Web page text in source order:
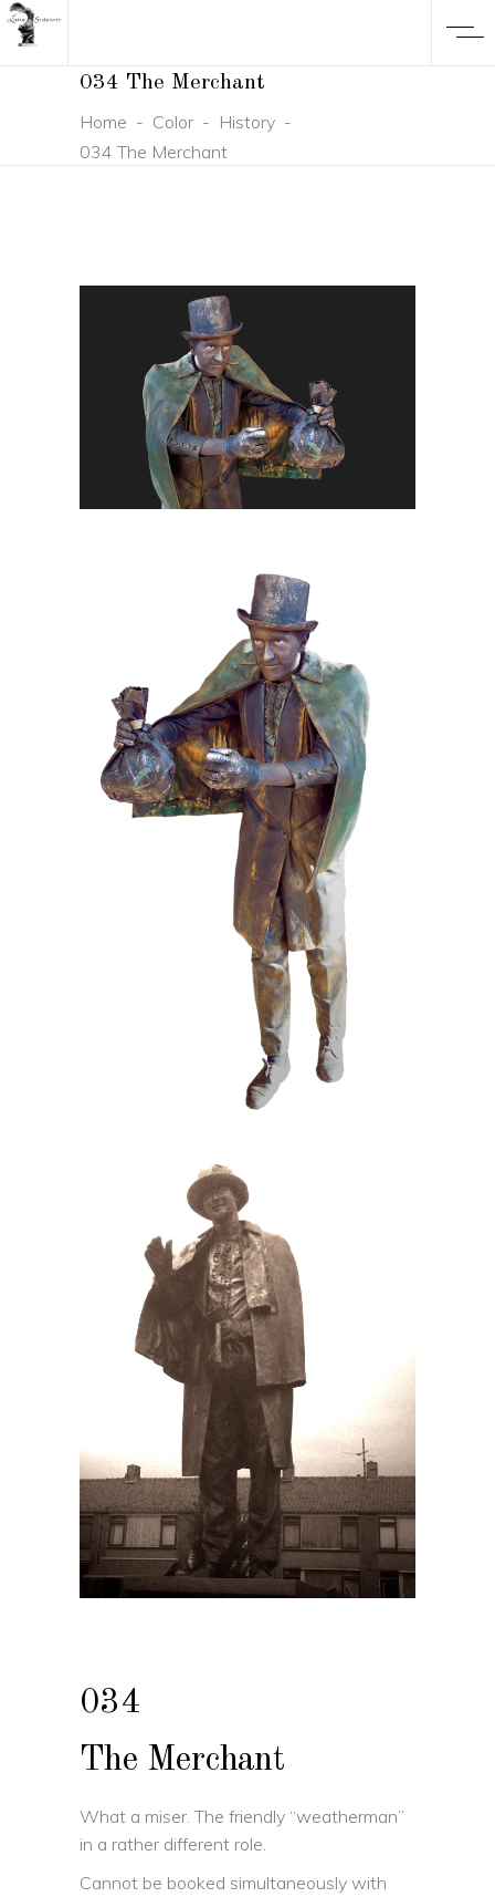
034 The Merchant
Home - Color- History-
034 The Merchant
034
The Merchant
What a miser. The friendly “weatherman”
in a rather different role.
Cannot be booked simultaneously with